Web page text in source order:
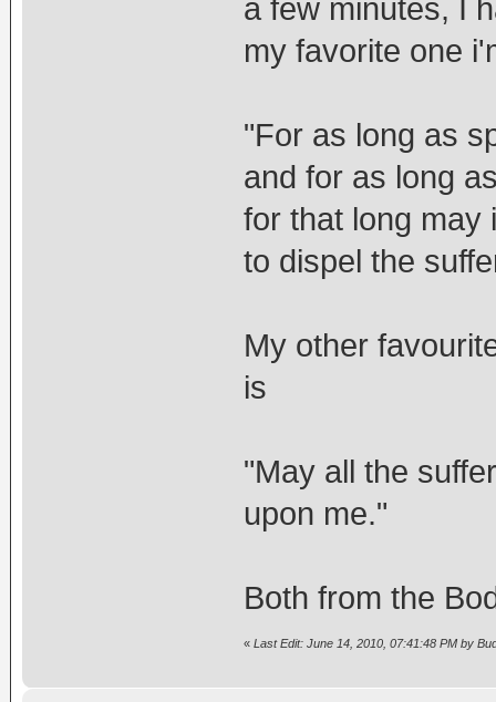
a few minutes, I
my favorite one
"For as long as
and for as long
for that long may
to dispel the
My other
is
"May all the
upon me."
Both from the
« Last Edit: June 14, 2010, 07:41:48 PM by